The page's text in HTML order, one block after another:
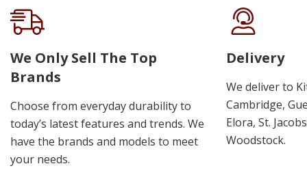
We Only Sell The Top
Brands
Choose from everyday durability to
today’s latest features and trends. We
have the brands and models to meet
your needs.
Delivery
We deliver to
Cambridge,
Elora, St.
Woodstock.